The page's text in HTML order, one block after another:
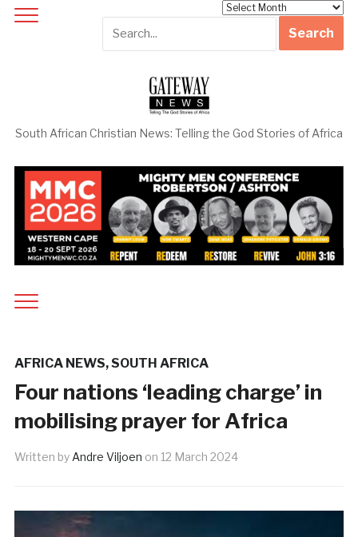
South African Christian News: Telling the God Stories of Africa
AFRICA NEWS,SOUTH AFRICA
Four nations ‘leading charge’ in
mobilising prayer for Africa
Written by Andre Viljoen on 12 March 2024